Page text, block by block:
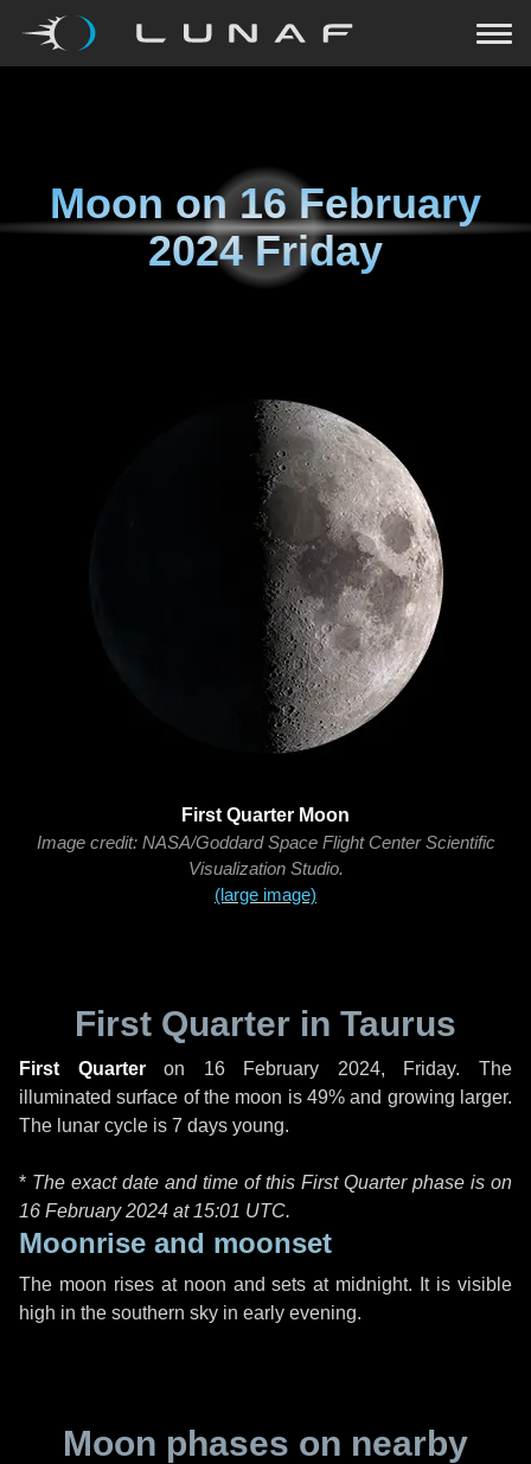
Moon on16 February
2024 Friday
First Quarter Moon
Image credit: NASA/Goddard Space Flight Center Scientific
Visualization Studio.
(large image)
First Quarter in Taurus
First Quarteron 16 February 2024, Friday. The
illuminated surface of the moon is 49% and growing larger.
The lunar cycle is 7 days young.
* The exact date and time of this First Quarter phase is on
16 February 2024 at 15:01 UTC.
Moonrise and moonset
The moon rises at noon and sets at midnight. It is visible
high in the southern sky in early evening.
Moon phases on nearby